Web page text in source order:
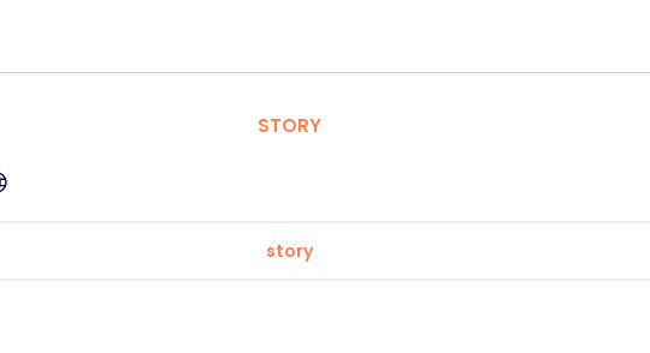
STORY
story